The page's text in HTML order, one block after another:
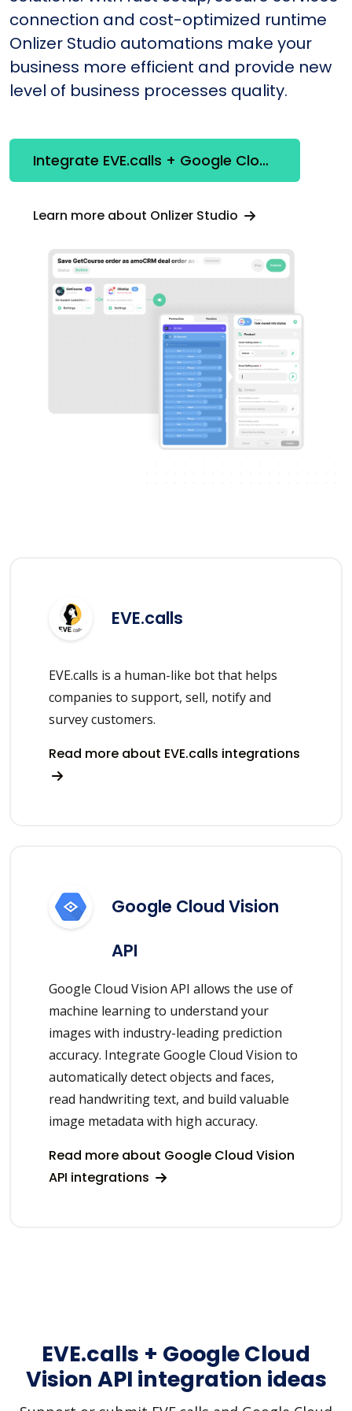
connection and cost-optimized runtime
Onlizer Studio automations make your
business more efficient and provide new
level of business processes quality.
Integrate EVE.calls + Google Cloud Vision API
Learn more about Onlizer Studio
EVE.calls
EVE.calls is a human-like bot that helps
companies to support, sell, notify and
survey customers.
Read more about EVE.calls integrations
Google Cloud Vision
API
Google Cloud Vision API allows the use of
machine learning to understand your
images with industry-leading prediction
accuracy. Integrate Google Cloud Vision to
automatically detect objects and faces,
read handwriting text, and build valuable
image metadata with high accuracy.
Read more about Google Cloud Vision
API integrations
EVE.calls + Google Cloud
Vision API integration ideas